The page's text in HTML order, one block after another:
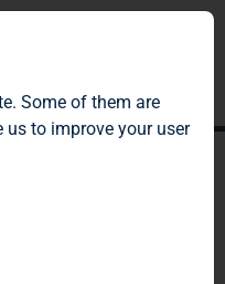
Some of them are
us to improve your user